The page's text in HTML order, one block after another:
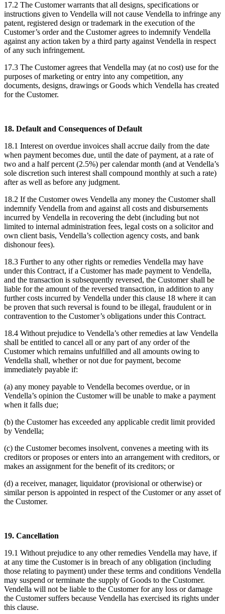
17.2 The Customer warrants that all designs, specifications or
instructions given to Vendella will not cause Vendella to infringe any
patent, registered design or trademark in the execution of the
Customer’s order and the Customer agrees to indemnify Vendella
against any action taken by a third party against Vendella in respect
of any such infringement.
17.3 The Customer agrees that Vendella may (at no cost) use for the
purposes of marketing or entry into any competition, any
documents, designs, drawings or Goods which Vendella has created
for the Customer.
18. Default and Consequences of Default
18.1 Interest on overdue invoices shall accrue daily from the date
when payment becomes due, until the date of payment, at a rate of
two and a half percent (2.5%) per calendar month (and at Vendella’s
sole discretion such interest shall compound monthly at such a rate)
after as well as before any judgment.
18.2 If the Customer owes Vendella any money the Customer shall
indemnify Vendella from and against all costs and disbursements
incurred by Vendella in recovering the debt (including but not
limited to internal administration fees, legal costs on a solicitor and
own client basis, Vendella’s collection agency costs, and bank
dishonour fees).
18.3 Further to any other rights or remedies Vendella may have
under this Contract, if a Customer has made payment to Vendella,
and the transaction is subsequently reversed, the Customer shall be
liable for the amount of the reversed transaction, in addition to any
further costs incurred by Vendella under this clause 18 where it can
be proven that such reversal is found to be illegal, fraudulent or in
contravention to the Customer’s obligations under this Contract.
18.4 Without prejudice to Vendella’s other remedies at law Vendella
shall be entitled to cancel all or any part of any order of the
Customer which remains unfulfilled and all amounts owing to
Vendella shall, whether or not due for payment, become
immediately payable if:
(a) any money payable to Vendella becomes overdue, or in
Vendella’s opinion the Customer will be unable to make a payment
when it falls due;
(b) the Customer has exceeded any applicable credit limit provided
by Vendella;
(c) the Customer becomes insolvent, convenes a meeting with its
creditors or proposes or enters into an arrangement with creditors, or
makes an assignment for the benefit of its creditors; or
(d) a receiver, manager, liquidator (provisional or otherwise) or
similar person is appointed in respect of the Customer or any asset of
the Customer.
19. Cancellation
19.1 Without prejudice to any other remedies Vendella may have, if
at any time the Customer is in breach of any obligation (including
those relating to payment) under these terms and conditions Vendella
may suspend or terminate the supply of Goods to the Customer.
Vendella will not be liable to the Customer for any loss or damage
the Customer suffers because Vendella has exercised its rights under
this clause.